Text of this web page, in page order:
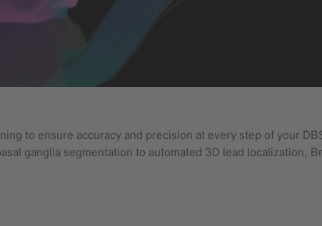
to ensure accuracy and precision at every step of your
ganglia segmentation to automated 3D lead localization,